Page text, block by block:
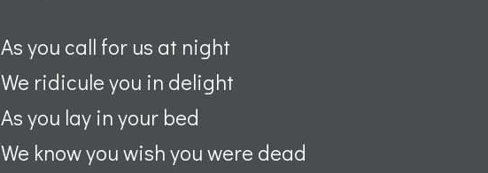
As you call for us at night
We ridicule you in delight
As you lay in your bed
We know you wish you were dead